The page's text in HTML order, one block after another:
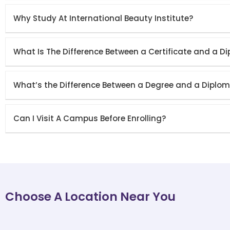
Why Study At International Beauty Institute?
What Is The Difference Between a Certificate and a
What’s the Difference Between a Degree and a
Can I Visit A Campus Before Enrolling?
Choose A Location Near You